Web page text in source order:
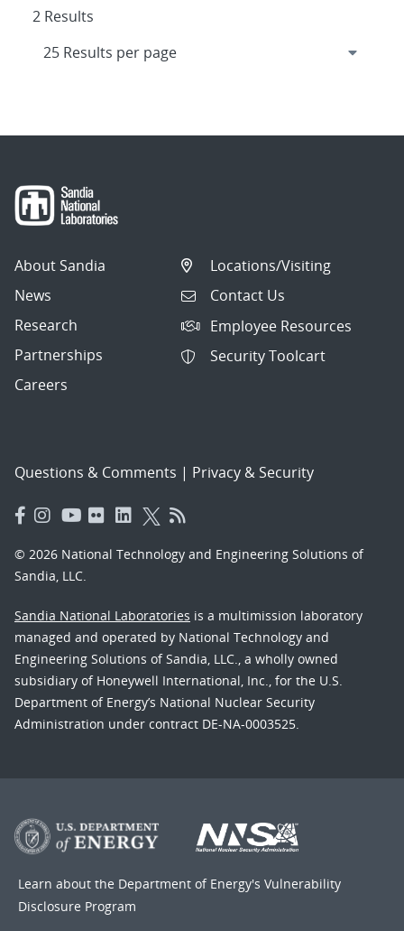
2 Results
About Sandia
News
Research
Partnerships
Careers
Locations/Visiting
Contact Us
Employee Resources
Security Toolcart
Questions & Comments | Privacy & Security
© 2026 National Technology and Engineering Solutions of
Sandia, LLC.
Sandia National Laboratories is a multimission laboratory
managed and operated by National Technology and
Engineering Solutions of Sandia, LLC., a wholly owned
subsidiary of Honeywell International, Inc., for the U.S.
Department of Energy’s National Nuclear Security
Administration under contract DE-NA-0003525.
Learn about the Department of Energy's Vulnerability
Disclosure Program